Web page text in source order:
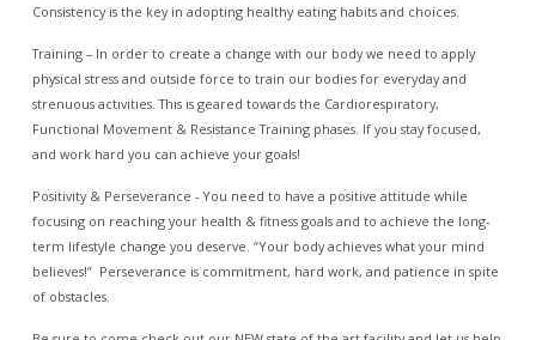
Consistency is the key in adopting healthy eating habits and choices.
Training – In order to create a change with our body we need to apply
physical stress and outside force to train our bodies for everyday and
strenuous activities. This is geared towards the Cardiorespiratory,
Functional Movement & Resistance Training phases. If you stay focused,
and work hard you can achieve your goals!
Positivity & Perseverance - You need to have a positive attitude while
focusing on reaching your health & fitness goals and to achieve the long-
term lifestyle change you deserve. “Your body achieves what your mind
believes!” Perseverance is commitment, hard work, and patience in spite
of obstacles.